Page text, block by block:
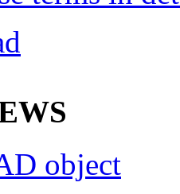
object